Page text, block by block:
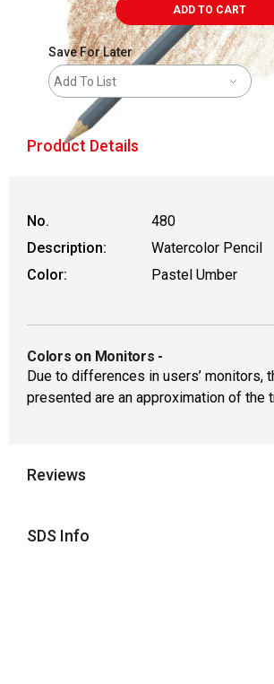
ADD TO CART
Save For Later
Add To List
Product Details
No.
480
Description:
Watercolor Pencil
Color:
Pastel Umber
Colors on Monitors -
Due to differences in users’ monitors,
presented are an approximation of the
Reviews
SDS Info